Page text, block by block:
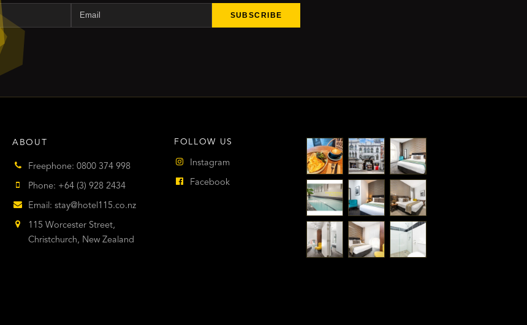
SUBSCRIBE
ABOUT
Freephone: 0800 374 998
Phone: +64 (3) 928 2434
Email: stay@hotel115.co.nz
115 Worcester Street,
Christchurch, New Zealand
FOLLOW US
Instagram
Facebook